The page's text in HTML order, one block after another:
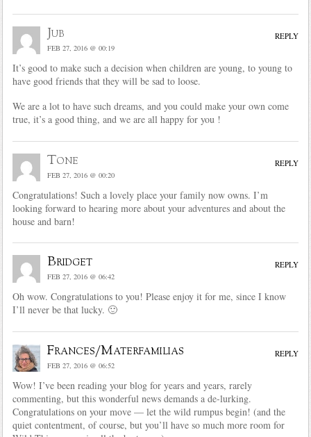
Jub
FEB 27, 2016 @ 00:19
It’s good to make such a decision when children are young, to young to
have good friends that they will be sad to loose.
We are a lot to have such dreams, and you could make your own come
true, it’s a good thing, and we are all happy for you !
REPLY
Tone
FEB 27, 2016 @ 00:20
Congratulations! Such a lovely place your family now owns. I’m
looking forward to hearing more about your adventures and about the
house and barn!
REPLY
Bridget
FEB 27, 2016 @ 06:42
Oh wow. Congratulations to you! Please enjoy it for me, since I know
I’ll never be that lucky. 🙂
REPLY
Frances/Materfamilias
FEB 27, 2016 @ 06:52
Wow! I’ve been reading your blog for years and years, rarely
commenting, but this wonderful news demands a de-lurking.
Congratulations on your move — let the wild rumpus begin! (and the
quiet contentment, of course, but you’ll have so much more room for
REPLY